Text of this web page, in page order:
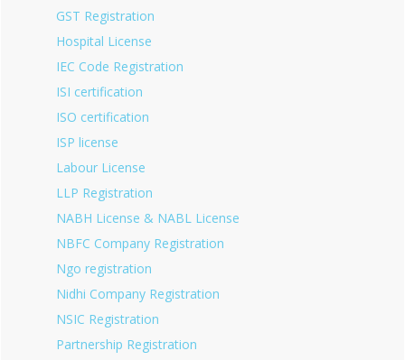
GST Registration
Hospital License
IEC Code Registration
ISI certification
ISO certification
ISP license
Labour License
LLP Registration
NABH License & NABL License
NBFC Company Registration
Ngo registration
Nidhi Company Registration
NSIC Registration
Partnership Registration